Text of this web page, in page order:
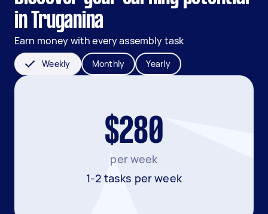
in Truganina
Earn money with every assembly task
Weekly Monthly Yearly
$280
per week
1-2 tasks per week